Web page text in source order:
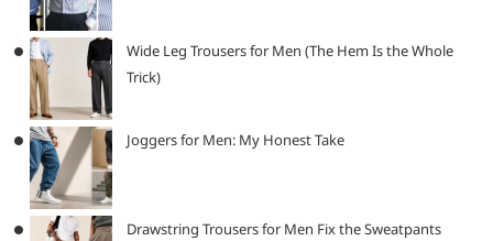
Wide Leg Trousers for Men (The Hem Is the Whole
Trick)
Joggers for Men: My Honest Take
Drawstring Trousers for Men Fix the Sweatpants